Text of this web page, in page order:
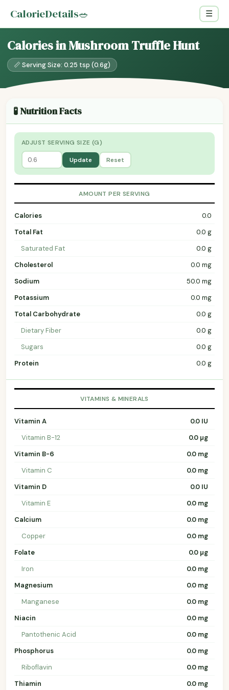
CalorieDetails🥗 ☰
Calories in Mushroom Truffle Hunt
📏 Serving Size: 0.25 tsp (0.6g)
🧪 Nutrition Facts
ADJUST SERVING SIZE (G)
Update Reset
AMOUNT PER SERVING
Calories
0.0
Total Fat
0.0 g
Saturated Fat
0.0 g
Cholesterol
0.0 mg
Sodium
50.0 mg
Potassium
0.0 mg
Total Carbohydrate
0.0 g
Dietary Fiber
0.0 g
Sugars
0.0 g
Protein
0.0 g
VITAMINS & MINERALS
Vitamin A
0.0 IU
Vitamin B-12
0.0 µg
Vitamin B-6
0.0 mg
Vitamin C
0.0 mg
Vitamin D
0.0 IU
Vitamin E
0.0 mg
Calcium
0.0 mg
Copper
0.0 mg
Folate
0.0 µg
Iron
0.0 mg
Magnesium
0.0 mg
Manganese
0.0 mg
Niacin
0.0 mg
Pantothenic Acid
0.0 mg
Phosphorus
0.0 mg
Riboflavin
0.0 mg
Thiamin
0.0 mg